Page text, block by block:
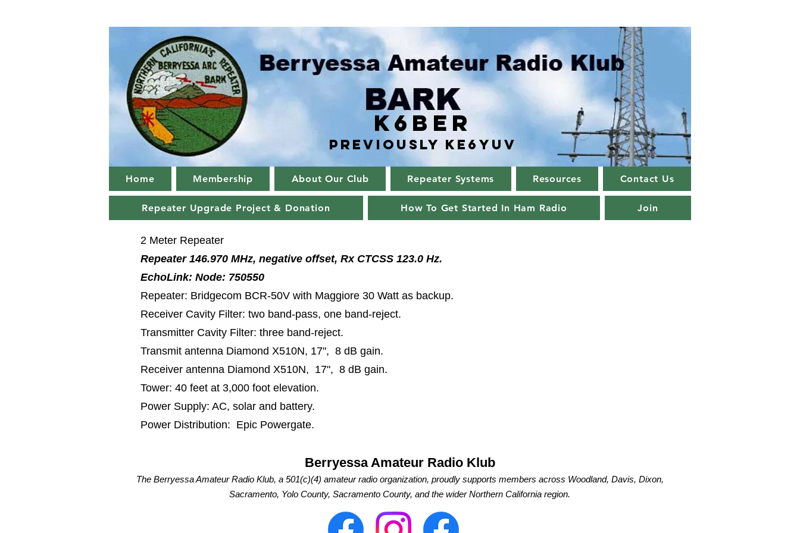
K6BER
Previously Ke6YUV
Home Membership About Our Club Repeater Systems Resources Contact Us
Repeater Upgrade Project & Donation How To Get Started In Ham Radio Join
2 Meter Repeater
Repeater 146.970 MHz, negative offset, Rx CTCSS 123.0 Hz.
EchoLink: Node: 750550
​Repeater: Bridgecom BCR-50V with Maggiore 30 Watt as backup.
Receiver Cavity Filter: two band-pass, one band-reject.
Transmitter Cavity Filter: three band-reject.
Transmit antenna Diamond X510N, 17", 8 dB gain.
Receiver antenna Diamond X510N, 17", 8 dB gain.
Tower: 40 feet at 3,000 foot elevation.
Power Supply: AC, solar and battery.
Power Distribution: Epic Powergate.
Berryessa Amateur Radio Klub
The Berryessa Amateur Radio Klub, a 501(c)(4) amateur radio organization, proudly supports members across Woodland, Davis, Dixon,
Sacramento, Yolo County, Sacramento County, and the wider Northern California region.